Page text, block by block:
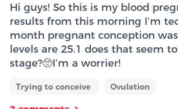
Hi guys! So this is my blood
results from this morning I’m
month pregnant conception
levels are 25.1 does that seem
stage?🥺I’m a worrier!
Trying to conceive Ovulation